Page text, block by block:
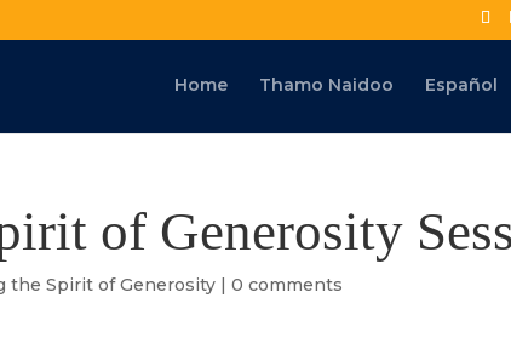
Home Thamo Naidoo Español
of Generosity
the Spirit of Generosity |0 comments